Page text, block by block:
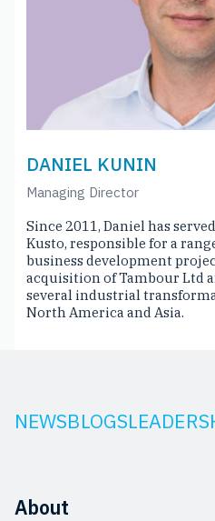
DANIEL KUNIN
Managing Director
Since 2011, Daniel has
Kusto, responsible for a
business development
acquisition of Tambour Ltd
several industrial
North America and Asia.
NEWSBLOGS
About